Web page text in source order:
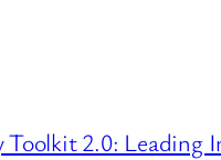
Toolkit 2.0: Leading